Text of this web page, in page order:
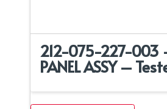
212-075-227-003
PANEL ASSY –